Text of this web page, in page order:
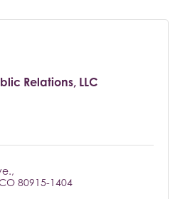
Relations, LLC
80915-1404